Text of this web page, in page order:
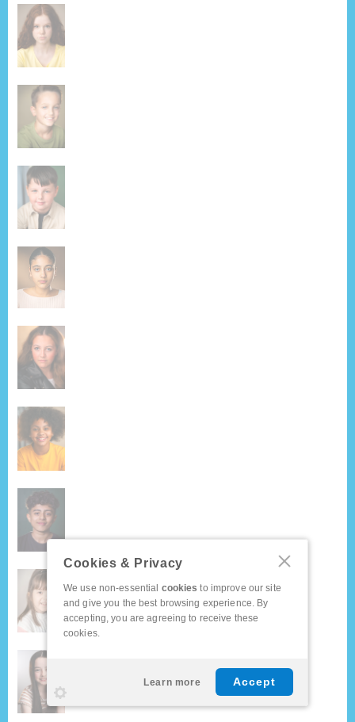
Cookies & Privacy
We use non-essential cookies to improve our site
and give you the best browsing experience. By
accepting, you are agreeing to receive these
cookies.
Learn more Accept